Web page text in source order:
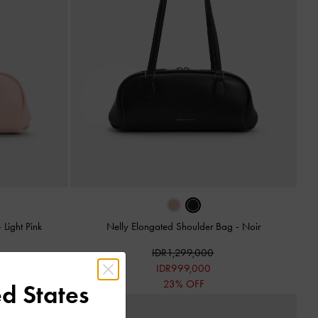
Light Pink Nelly Elongated Shoulder Bag - Noir
IDR1,299,000
IDR999,000
23% OFF
States